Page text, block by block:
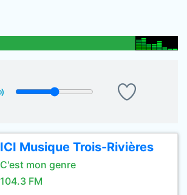
ICI Musique Trois-Rivières
C'est mon genre
104.3 FM